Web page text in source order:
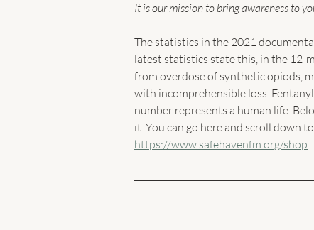
It is our mission to bring awareness to
The statistics in the 2021
latest statistics state this, in the 12-
from overdose of synthetic opiods,
with incomprehensible loss.
number represents a human life.
it. You can go here and scroll down
https://www.safehavenfm.org/shop